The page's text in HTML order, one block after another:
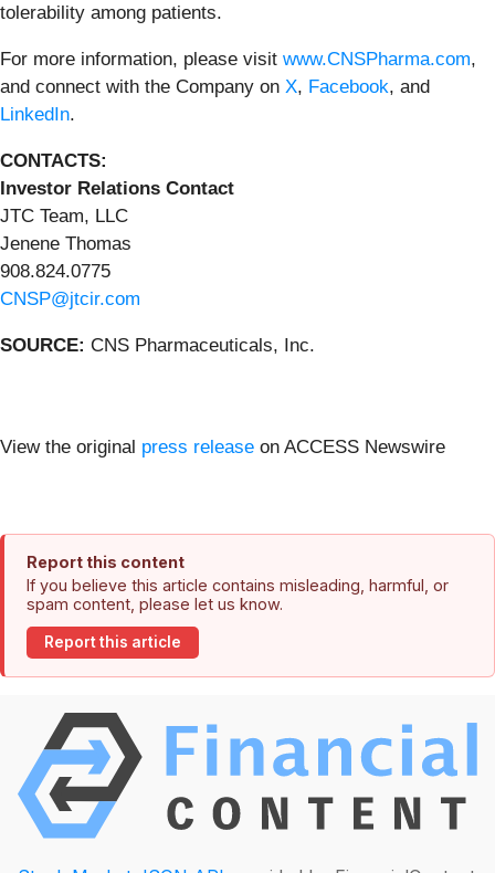
tolerability among patients.
For more information, please visit www.CNSPharma.com,
and connect with the Company on X, Facebook, and
LinkedIn.
CONTACTS:
Investor Relations Contact
JTC Team, LLC
Jenene Thomas
908.824.0775
CNSP@jtcir.com
SOURCE: CNS Pharmaceuticals, Inc.
View the original press release on ACCESS Newswire
Report this content
If you believe this article contains misleading, harmful, or
spam content, please let us know.
Report this article